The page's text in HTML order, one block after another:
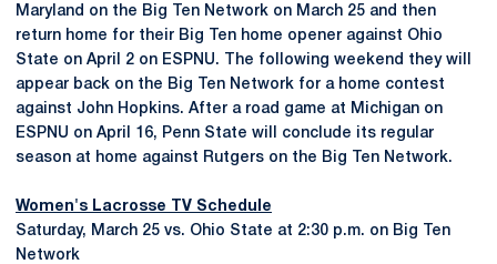
Maryland on the Big Ten Network on March 25 and then
return home for their Big Ten home opener against Ohio
State on April 2 on ESPNU. The following weekend they will
appear back on the Big Ten Network for a home contest
against John Hopkins. After a road game at Michigan on
ESPNU on April 16, Penn State will conclude its regular
season at home against Rutgers on the Big Ten Network.
Women's Lacrosse TV Schedule
Saturday, March 25 vs. Ohio State at 2:30 p.m. on Big Ten
Network